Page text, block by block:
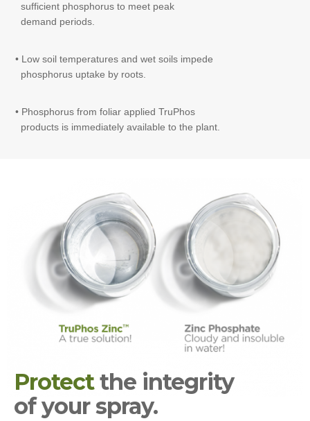
sufficient phosphorus to meet peak
demand periods.
• Low soil temperatures and wet soils impede
phosphorus uptake by roots.
• Phosphorus from foliar applied TruPhos
products is immediately available to the plant.
Protectthe integrity
of your spray.